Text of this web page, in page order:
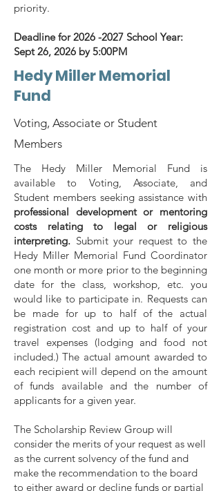
priority.
Deadline for2026 -2027 School Year:
Sept 26, 2026 by 5:00PM
Hedy Miller Memorial
Fund
Voting, Associate or Student
Members
The Hedy Miller Memorial Fund is
available to Voting, Associate, and
Student members seeking assistance with
professional development or mentoring
costs relating to legal or religious
interpreting. Submit your request to the
Hedy Miller Memorial Fund Coordinator
one month or more prior to the beginning
date for the class, workshop, etc. you
would like to participate in. Requests can
be made for up to half of the actual
registration cost and up to half of your
travel expenses (lodging and food not
included.) The actual amount awarded to
each recipient will depend on the amount
of funds available and the number of
applicants for a given year.
The Scholarship Review Group will
consider the merits of your request as well
as the current solvency of the fund and
make the recommendation to the board
to either award or decline funds or partial